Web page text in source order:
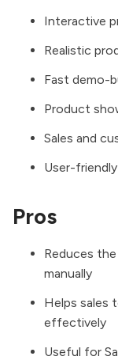
Interactive
Realistic
Fast demo-
Product
Sales and
User-
Pros
Reduces
manually
Helps sales
effectively
Useful for